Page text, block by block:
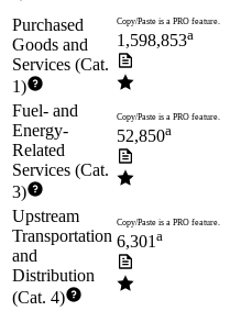
Purchased
Goods and
Services (Cat.
1)
Copy/Paste is a PRO feature.
1,598,853a
Fuel- and
Energy-
Related
Services (Cat.
3)
Copy/Paste is a PRO feature.
52,850a
Upstream
Transportation
and
Distribution
(Cat. 4)
Copy/Paste is a PRO feature.
6,301a